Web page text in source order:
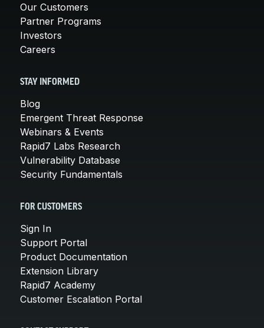
Our Customers
Partner Programs
Investors
Careers
STAY INFORMED
Blog
Emergent Threat Response
Webinars & Events
Rapid7 Labs Research
Vulnerability Database
Security Fundamentals
FOR CUSTOMERS
Sign In
Support Portal
Product Documentation
Extension Library
Rapid7 Academy
Customer Escalation Portal